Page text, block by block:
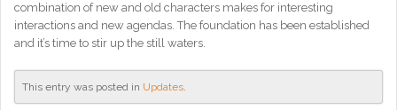
combination of new and old characters makes for interesting
interactions and new agendas. The foundation has been established
and it’s time to stir up the still waters.
This entry was posted in Updates.